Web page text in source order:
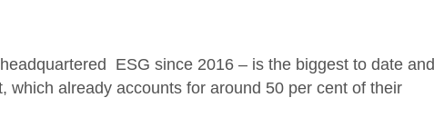
ESG since 2016 – is the biggest to date and
which already accounts for around 50 per cent of their